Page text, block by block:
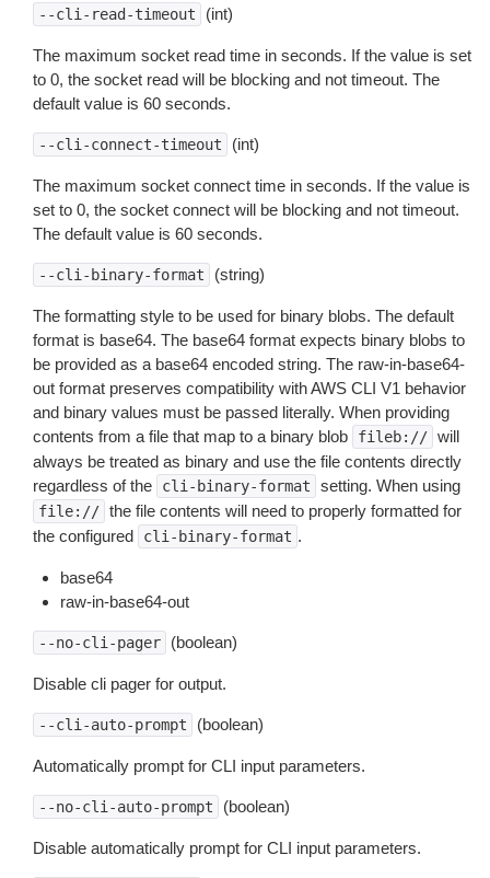
--cli-read-timeout (int)
The maximum socket read time in seconds. If the value is set
to 0, the socket read will be blocking and not timeout. The
default value is 60 seconds.
--cli-connect-timeout (int)
The maximum socket connect time in seconds. If the value is
set to 0, the socket connect will be blocking and not timeout.
The default value is 60 seconds.
--cli-binary-format (string)
The formatting style to be used for binary blobs. The default
format is base64. The base64 format expects binary blobs to
be provided as a base64 encoded string. The raw-in-base64-
out format preserves compatibility with AWS CLI V1 behavior
and binary values must be passed literally. When providing
contents from a file that map to a binary blob
fileb:// will
always be treated as binary and use the file contents directly
regardless of the
cli-binary-format setting. When using
file:// the file contents will need to properly formatted for
the configured
cli-binary-format .
base64
raw-in-base64-out
--no-cli-pager (boolean)
Disable cli pager for output.
--cli-auto-prompt (boolean)
Automatically prompt for CLI input parameters.
--no-cli-auto-prompt (boolean)
Disable automatically prompt for CLI input parameters.